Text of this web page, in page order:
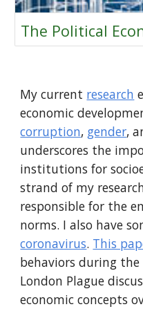
The Political
My current research
economic
corruption, gender,
underscores the
institutions for
strand of my
responsible for the
norms. I also have
coronavirus. This
behaviors during the
London Plague
economic concepts